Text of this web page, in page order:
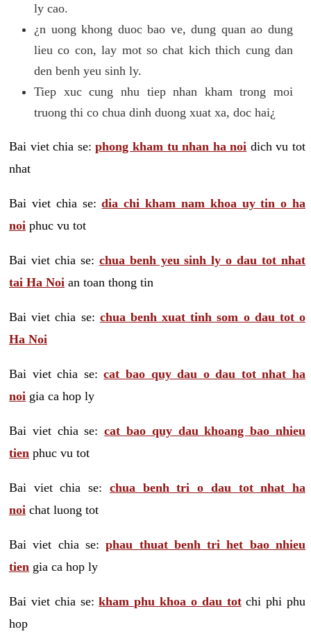
ly cao.
¿n uong khong duoc bao ve, dung quan ao dung
lieu co con, lay mot so chat kich thich cung dan
den benh yeu sinh ly.
Tiep xuc cung nhu tiep nhan kham trong moi
truong thi co chua dinh duong xuat xa, doc hai¿
Bai viet chia se:phong kham tu nhan ha noi dich vu tot
nhat
Bai viet chia se:dia chi kham nam khoa uy tin o ha
noi phuc vu tot
Bai viet chia se: chua benh yeu sinh ly o dau tot nhat
tai Ha Noi an toan thong tin
Bai viet chia se: chua benh xuat tinh som o dau tot o
Ha Noi
Bai viet chia se:cat bao quy dau o dau tot nhat ha
noi gia ca hop ly
Bai viet chia se:cat bao quy dau khoang bao nhieu
tien phuc vu tot
Bai viet chia se: chua benh tri o dau tot nhat ha
noi chat luong tot
Bai viet chia se:phau thuat benh tri het bao nhieu
tien gia ca hop ly
Bai viet chia se:kham phu khoa o dau totchi phi phu
hop